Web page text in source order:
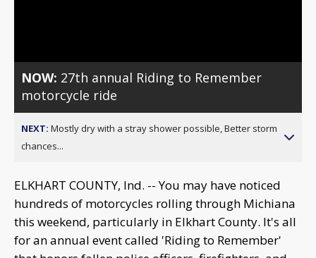
NOW: 27th annual Riding to Remember
motorcycle ride
NEXT: Mostly dry with a stray shower possible, Better storm
chances...
ELKHART COUNTY, Ind. -- You may have noticed
hundreds of motorcycles rolling through Michiana
this weekend, particularly in Elkhart County. It's all
for an annual event called 'Riding to Remember'